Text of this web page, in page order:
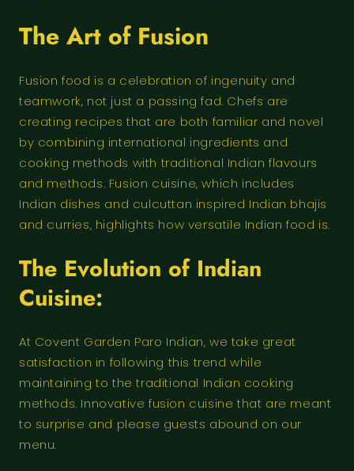
The Art of Fusion
Fusion food is a celebration of ingenuity and
teamwork, not just a passing fad. Chefs are
creating recipes that are both familiar and novel
by combining international ingredients and
cooking methods with traditional Indian flavours
and methods. Fusion cuisine, which includes
Indian dishes and culcuttan inspired Indian bhajis
and curries, highlights how versatile Indian food is.
The Evolution of Indian
Cuisine:
At Covent Garden Paro Indian, we take great
satisfaction in following this trend while
maintaining to the traditional Indian cooking
methods. Innovative fusion cuisine that are meant
to surprise and please guests abound on our
menu.